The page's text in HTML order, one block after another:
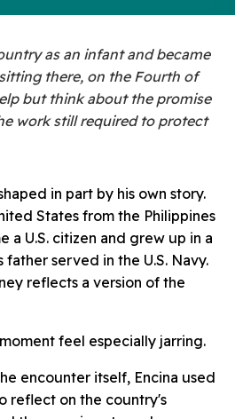
as an infant and became
there, on the Fourth of
but think about the promise
work still required to protect
in part by his own story.
States from the Philippines
a U.S. citizen and grew up in a
served in the U.S. Navy.
reflects a version of the
feel especially jarring.
encounter itself, Encina used
reflect on the country's